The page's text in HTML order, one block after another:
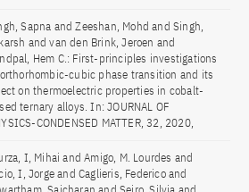
Sapna and Zeeshan, Mohd and Singh,
and van den Brink, Jeroen and
Hem C.: First-principles investigations
cubic phase transition and its
on thermoelectric properties in cobalt-
ternary alloys. In: JOURNAL OF
CONDENSED MATTER, 32, 2020,
I, Mihai and Amigo, M. Lourdes and
I, Jorge and Caglieris, Federico and